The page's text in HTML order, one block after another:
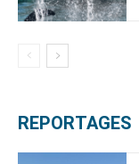
REPORTAGES